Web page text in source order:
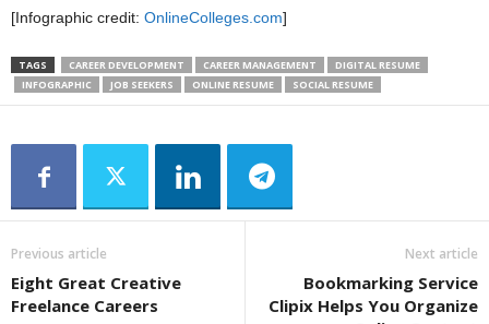
[Infographic credit: OnlineColleges.com]
TAGS CAREER DEVELOPMENT CAREER MANAGEMENT
DIGITAL RESUME
INFOGRAPHIC
JOB SEEKERS ONLINE RESUME SOCIAL RESUME
Previous article
Eight Great Creative
Freelance Careers
Next article
Bookmarking Service
Clipix Helps You Organize